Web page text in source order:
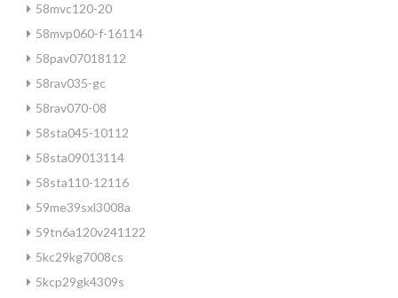
58mvc120-20
58mvp060-f-16114
58pav07018112
58rav035-gc
58rav070-08
58sta045-10112
58sta09013114
58sta110-12116
59me39sxl3008a
59tn6a120v241122
5kc29kg7008cs
5kcp29gk4309s